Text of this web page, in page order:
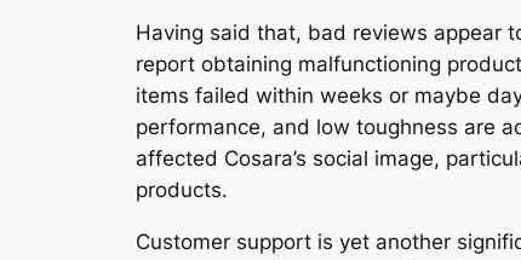
Having said that, bad reviews appear
report obtaining malfunctioning
items failed within weeks or maybe
performance, and low toughness are
affected Cosara’s social image,
products.
Customer support is yet another